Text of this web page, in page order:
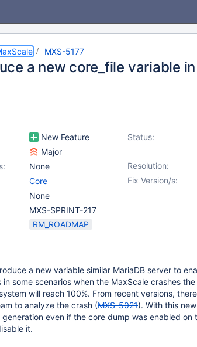
MXS-5177
a new core_file variable
New Feature Status:
Major
Resolution:
None
Fix Version/s:
Core
None
MXS-SPRINT-217
RM_ROADMAP
a new variable similar MariaDB server to
in some scenarios when the MaxScale crashes
will reach 100%. From recent versions,
to analyze the crash (MXS-5021). With this
even if the core dump was enabled on
it.